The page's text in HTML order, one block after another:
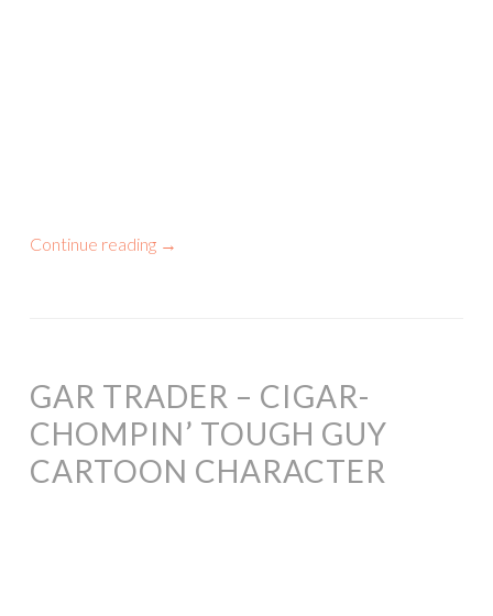
Continue reading →
GAR TRADER – CIGAR-
CHOMPIN’ TOUGH GUY
CARTOON CHARACTER